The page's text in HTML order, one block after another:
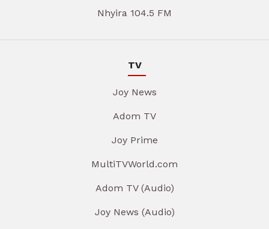
Nhyira 104.5 FM
TV
Joy News
Adom TV
Joy Prime
MultiTVWorld.com
Adom TV (Audio)
Joy News (Audio)